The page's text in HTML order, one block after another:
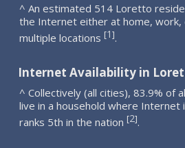
^ An estimated 514 Loretto
the Internet either at home,
multiple locations [1].
Internet Availability in
^ Collectively (all cities), 83.9% of
live in a household where Internet
ranks 5th in the nation [2].